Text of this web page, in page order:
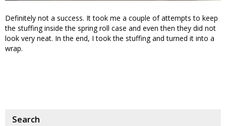
Definitely not a success. It took me a couple of attempts to keep
the stuffing inside the spring roll case and even then they did not
look very neat. In the end, I took the stuffing and turned it into a
wrap.
Search